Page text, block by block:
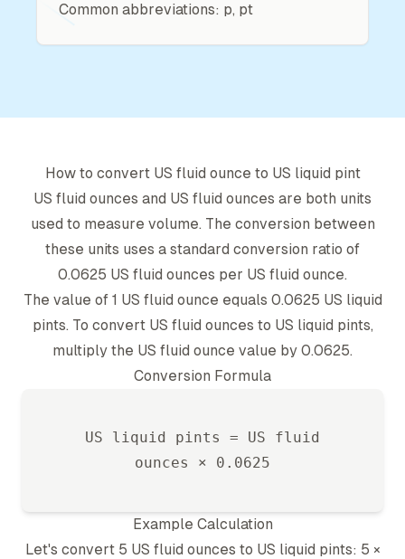
Common abbreviations: p, pt
How to convert US fluid ounce to US liquid pint
US fluid ounces and US fluid ounces are both units
used to measure volume. The conversion between
these units uses a standard conversion ratio of
0.0625 US fluid ounces per US fluid ounce.
The value of 1 US fluid ounce equals 0.0625 US liquid
pints. To convert US fluid ounces to US liquid pints,
multiply the US fluid ounce value by 0.0625.
Conversion Formula
US liquid pints = US fluid
ounces × 0.0625
Example Calculation
Let's convert 5 US fluid ounces to US liquid pints: 5 ×